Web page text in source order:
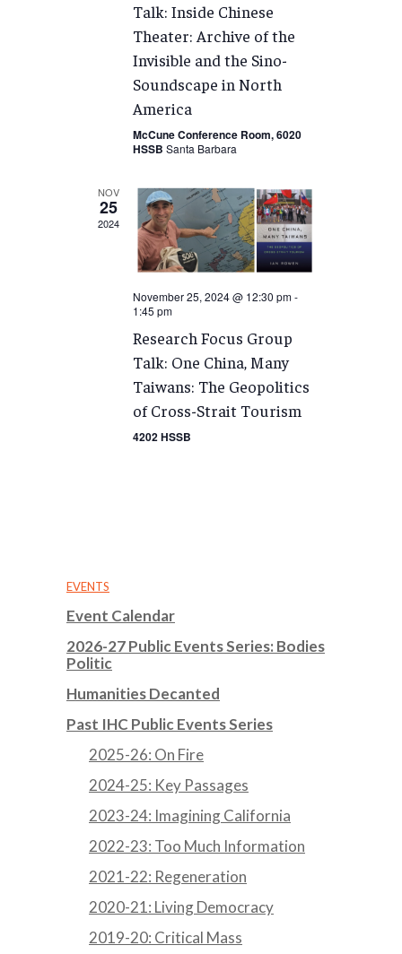
Talk: Inside Chinese
Theater: Archive of the
Invisible and the Sino-
Soundscape in North
America
McCune Conference Room, 6020
HSSB Santa Barbara
NOV
25
2024
November 25, 2024 @ 12:30 pm-
1:45 pm
Research Focus Group
Talk: One China, Many
Taiwans: The Geopolitics
of Cross-Strait Tourism
4202 HSSB
EVENTS
Event Calendar
2026-27 Public Events Series: Bodies
Politic
Humanities Decanted
Past IHC Public Events Series
2025-26: On Fire
2024-25: Key Passages
2023-24: Imagining California
2022-23: Too Much Information
2021-22: Regeneration
2020-21: Living Democracy
2019-20: Critical Mass